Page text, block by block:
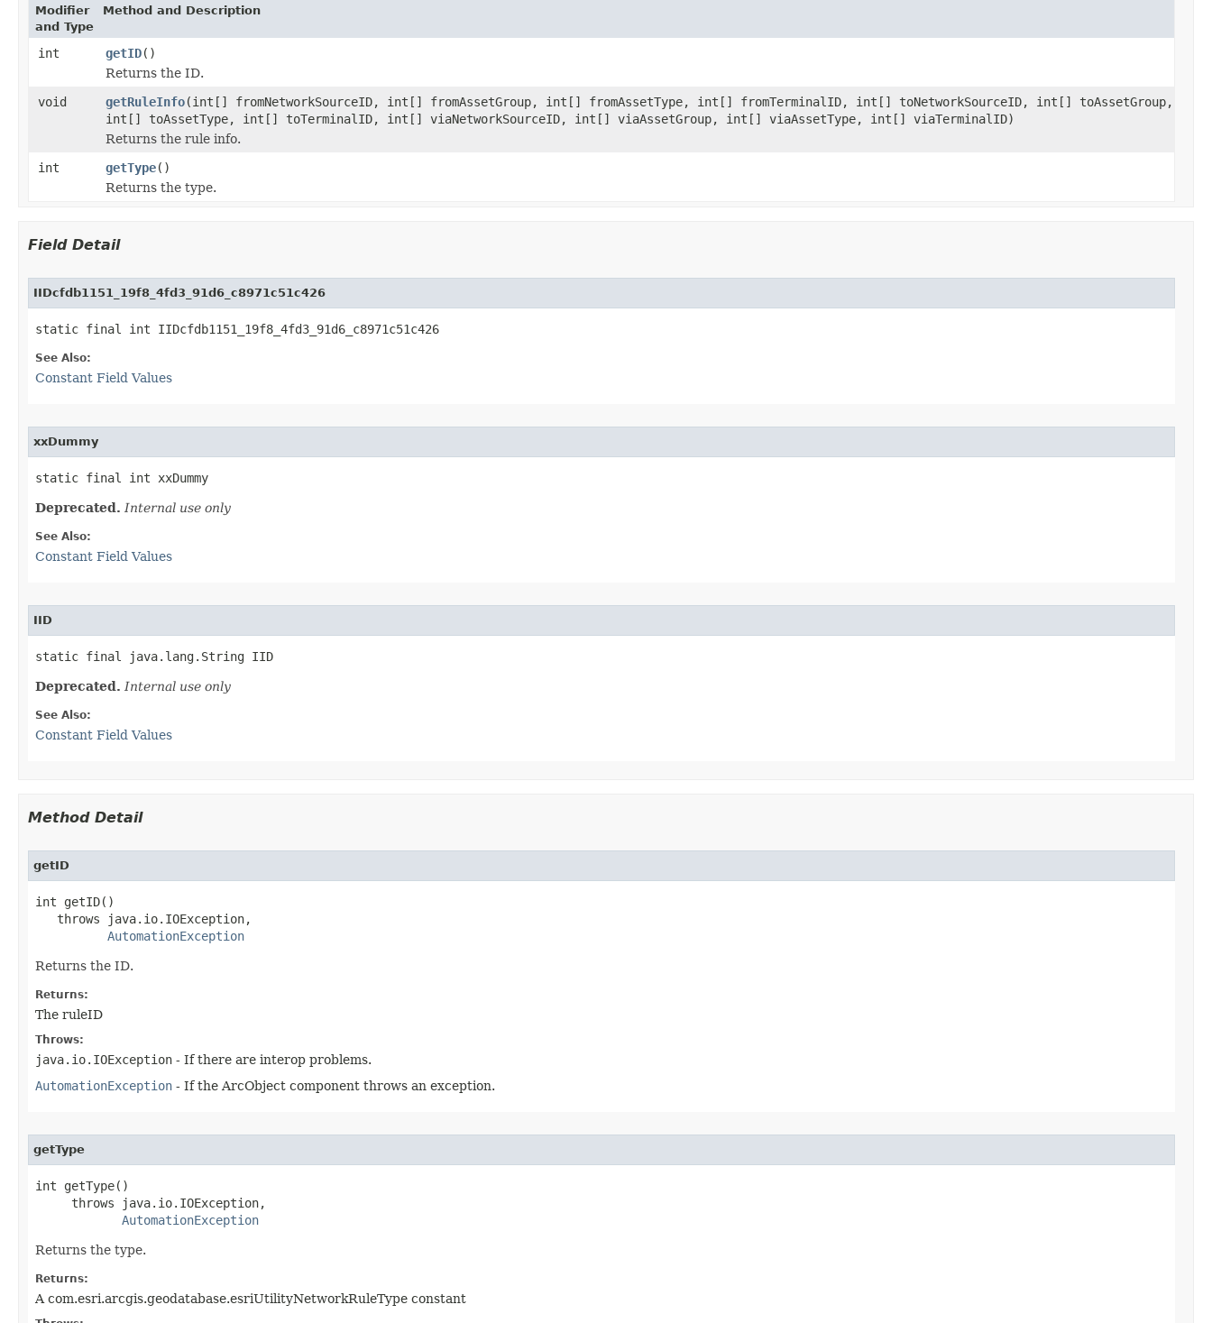
Modifier
and Type
Method and Description
int getID()
Returns the ID.
void
getRuleInfo(int[] fromNetworkSourceID, int[] fromAssetGroup, int[] fromAssetType, int[] fromTerminalID, int[] toNetworkSourceID, int[] toAssetGroup,
int[] toAssetType, int[] toTerminalID, int[] viaNetworkSourceID, int[] viaAssetGroup, int[] viaAssetType, int[] viaTerminalID)
Returns the rule info.
int
getType()
Returns the type.
Field Detail
IIDcfdb1151_19f8_4fd3_91d6_c8971c51c426
static final int IIDcfdb1151_19f8_4fd3_91d6_c8971c51c426
See Also:
Constant Field Values
xxDummy
static final int xxDummy
Deprecated. Internal use only
See Also:
Constant Field Values
IID
static final java.lang.String IID
Deprecated. Internal use only
See Also:
Constant Field Values
Method Detail
getID
int getID()
   throws java.io.IOException,
AutomationException
Returns the ID.
Returns:
The ruleID
Throws:
java.io.IOException - If there are interop problems.
AutomationException - If the ArcObject component throws an exception.
getType
int getType()
     throws java.io.IOException,
AutomationException
Returns the type.
Returns:
A com.esri.arcgis.geodatabase.esriUtilityNetworkRuleType constant